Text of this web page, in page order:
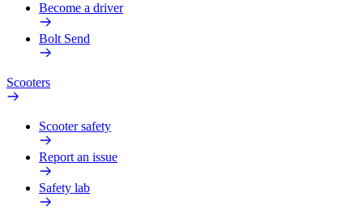
Become a driver
Bolt Send
Scooters
Scooter safety
Report an issue
Safety lab